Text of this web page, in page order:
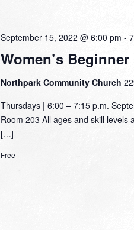
Women’s Beginner
September 15, 2022 @ 6:00 pm -
Northpark Community Church
Thursdays | 6:00 – 7:15 p.m.
Room 203 All ages and skill levels
[…]
Free